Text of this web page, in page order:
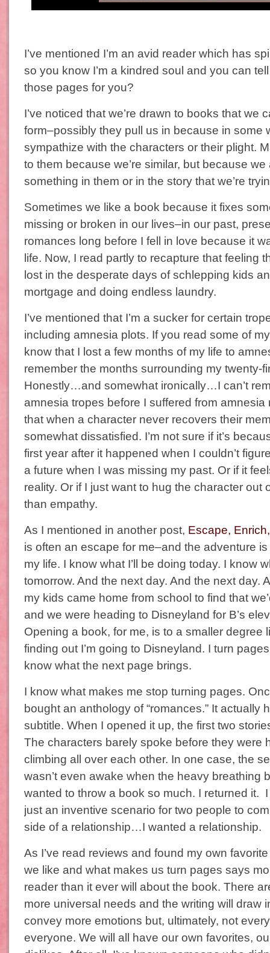
I’ve mentioned I’m an avid reader which has
so you know I’m a kindred soul and you can
those pages for you?
I’ve noticed that we’re drawn to books that we
form–possibly they pull us in because in some
sympathize with the characters or their plight.
to them because we’re similar, but because
something in them or in the story that we’re
Sometimes we like a book because it fixes
missing or broken in our lives–in our past,
romances long before I fell in love because it
life. Now, I read partly to recapture that feeling
lost in the desperate days of schlepping kids
mortgage and doing endless laundry.
I’ve mentioned that I’m a sucker for certain
including amnesia plots. If you read some of
know that I lost a few months of my life to
remember the months surrounding my twenty-
Honestly…and somewhat ironically…I can’t
amnesia tropes before I suffered from amnesia
that when a character never recovers their
somewhat dissatisfied. I’m not sure if it’s
first year after it happened when I couldn’t
a future when I was missing my past. Or if it
reality. Or if I just want to hug the character out
than empathy.
As I mentioned in another post, Escape,
is often an escape for me–and the adventure
my life. I know what I’ll be doing today. I know
tomorrow. And the next day. And the next day.
my kids came home from school to find that
and we were heading to Disneyland for B’s
Opening a book, for me, is to a smaller degree
finding out I’m going to Disneyland. I turn
know what the next page brings.
I know what makes me stop turning pages.
bought an anthology of “romances.” It actually
subtitle. When I opened it up, the first two
The characters barely spoke before they were
climbing all over each other. In one case, the
wasn’t even awake when the heavy breathing
wanted to throw a book so much. I returned it.
just an inventive scenario for two people to
side of a relationship…I wanted a relationship.
As I’ve read reviews and found my own
we like and what makes us turn pages says
reader than it ever will about the book. There
more universal needs and the writing will draw
convey more emotions but, ultimately, not
everyone. We will all have our own favorites,